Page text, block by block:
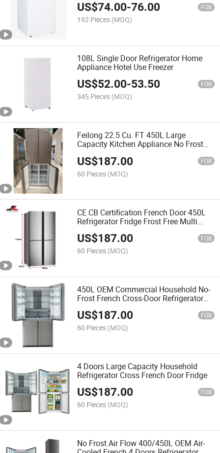
US$74.00-76.00 FOB
192 Pieces (MOQ)
108L Single Door Refrigerator Home
Appliance Hotel Use Freezer
US$52.00-53.50 FOB
345 Pieces (MOQ)
Feilong 22.5 Cu. FT 450L Large
Capacity Kitchen Appliance No Frost
US$187.00 FOB
60 Pieces (MOQ)
CE CB Certification French Door 450L
Refrigerator Fridge Frost Free Multi
Doors
US$187.00 FOB
60 Pieces (MOQ)
450L OEM Commercial Household No-
Frost French Cross-Door Refrigerator
Fridge
US$187.00 FOB
60 Pieces (MOQ)
4 Doors Large Capacity Household
Refrigerator Cross French Door Fridge
US$187.00 FOB
60 Pieces (MOQ)
No Frost Air Flow 400/450L OEM Air-